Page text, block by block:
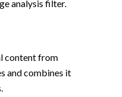
analysis filter.
content from
and combines it